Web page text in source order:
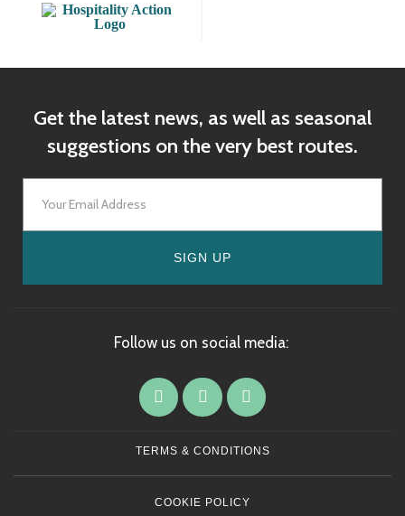
Get the latest news, as well as seasonal
suggestions on the very best routes.
SIGN UP
Follow us on social media:
TERMS & CONDITIONS
COOKIE POLICY